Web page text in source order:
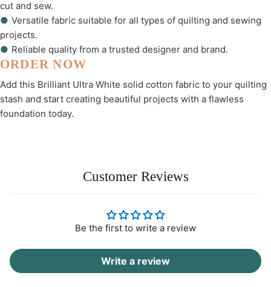
cut and sew.
● Versatile fabric suitable for all types of quilting and sewing
projects.
● Reliable quality from a trusted designer and brand.
ORDER NOW
Add this Brilliant Ultra White solid cotton fabric to your quilting
stash and start creating beautiful projects with a flawless
foundation today.
Customer Reviews
Be the first to write a review
Write a review